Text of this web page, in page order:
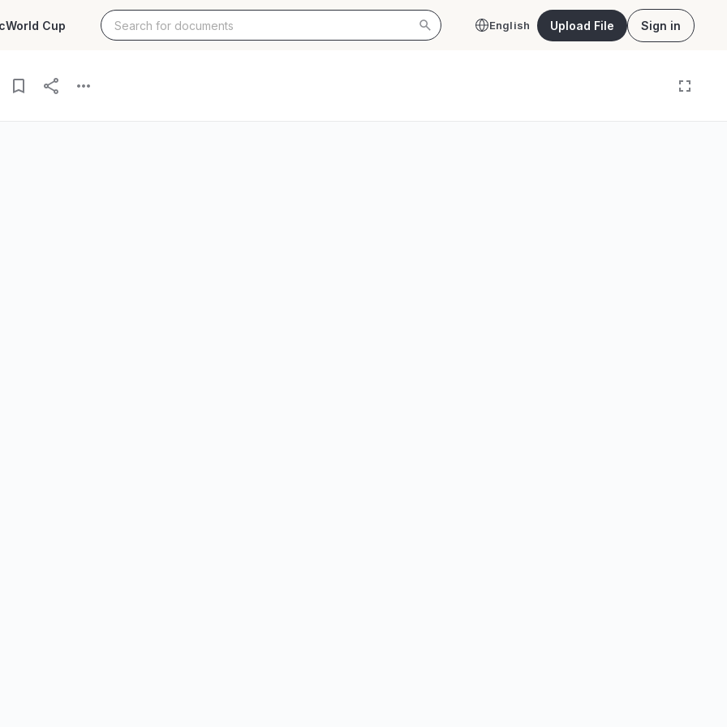
World Cup English Upload File Sign in